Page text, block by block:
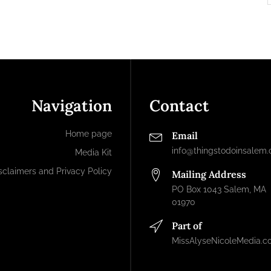
Navigation
Home page
Media Kit
and Privacy Policy
Contact
Email
Mailing Address
PO Box 1043 Salem, MA
01970
Part of